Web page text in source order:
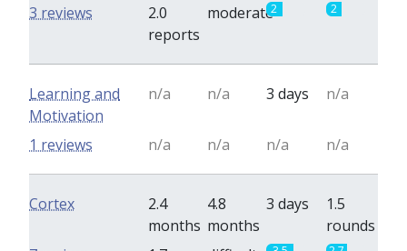
2.0
reports
moderate2 2
3 reviews
Learning and
Motivation
n/a n/a 3 days n/a
n/a n/a n/a n/a
1 reviews
Cortex
2.4
months
4.8
months
3 days
1.5
rounds